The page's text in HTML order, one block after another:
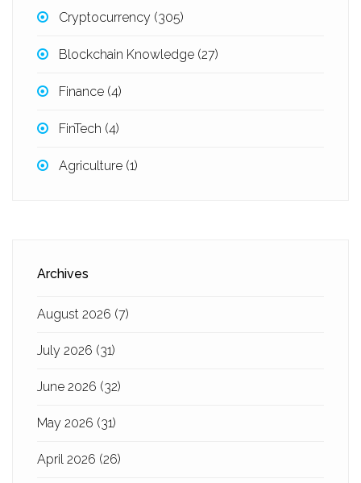
Cryptocurrency (305)
Blockchain Knowledge (27)
Finance (4)
FinTech (4)
Agriculture (1)
Archives
August 2026 (7)
July 2026 (31)
June 2026 (32)
May 2026 (31)
April 2026 (26)